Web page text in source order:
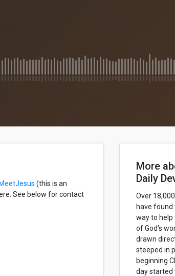
(this is an
See below for contact
More
Daily
Over
have found
way to
of God's
drawn
steeped in
beginning
day started